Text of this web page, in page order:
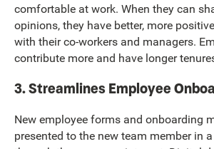
comfortable at work. When they can
opinions, they have better, more
with their co-workers and managers.
contribute more and have longer
3. Streamlines Employee
New employee forms and onboarding
presented to the new team member in